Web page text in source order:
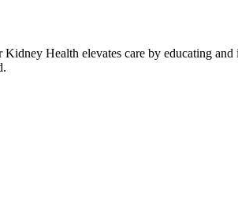
Health elevates care by educating